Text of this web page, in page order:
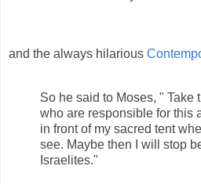
and the always hilarious
So he said to Moses, " Take
who are responsible for this
in front of my sacred tent
see. Maybe then I will stop
Israelites."